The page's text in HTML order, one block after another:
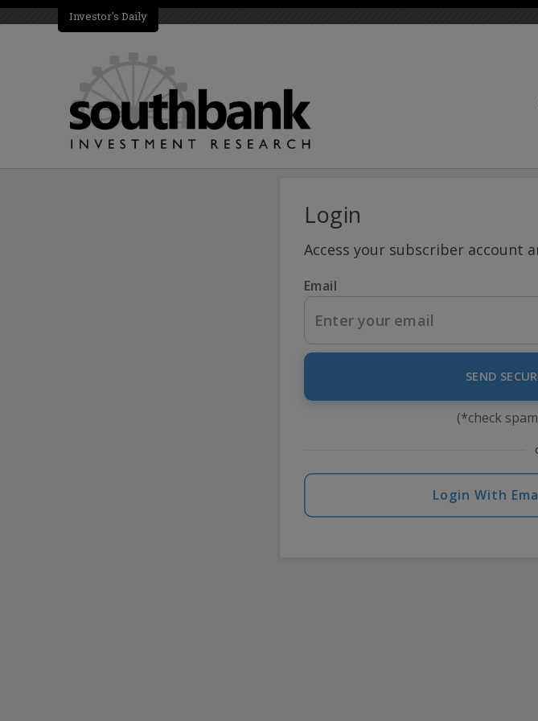
Investor's Daily
Login
Access your subscriber account
Email
SEND
(*check
Login With